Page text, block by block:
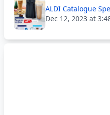
ALDI Catalogue
Dec 12, 2023 at